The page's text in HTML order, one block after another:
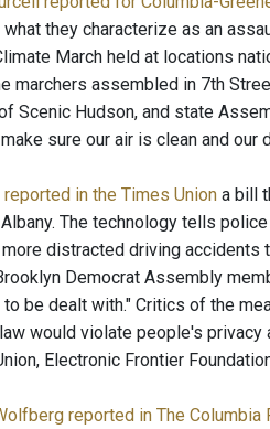
what they characterize as an
March held at locations
marchers assembled in 7th
Scenic Hudson, and state
sure our air is clean and our
reported in the Times Union a bill
The technology tells
distracted driving accidents
Democrat Assembly
be dealt with." Critics of the
would violate people's
Electronic Frontier
reported in The Columbia